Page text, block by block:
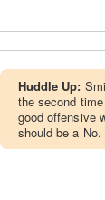
Huddle Up:
the second
good offensive
should be a